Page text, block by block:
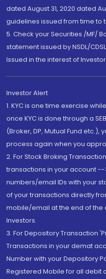
dated August 31, 2020 dated
guidelines issued from time to
5. Check your Securities /MF/
statement issued by NSDL/
Issued in the interest of
Investor Alert
1. KYC is one time exercise
once KYC is done through a
(Broker, DP, Mutual Fund
process again when you
2. For Stock Broking
transactions in your account
numbers/email IDs with your
of your transactions directly
mobile/email at the end of the
Investors.
3. For Depository Transaction
Transactions in your demat
Number with your Depository
Registered Mobile for all debit